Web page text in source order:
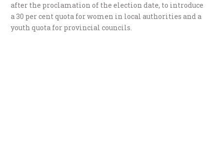
after the proclamation of the election date, to introduce
a 30 per cent quota for women in local authorities and a
youth quota for provincial councils.